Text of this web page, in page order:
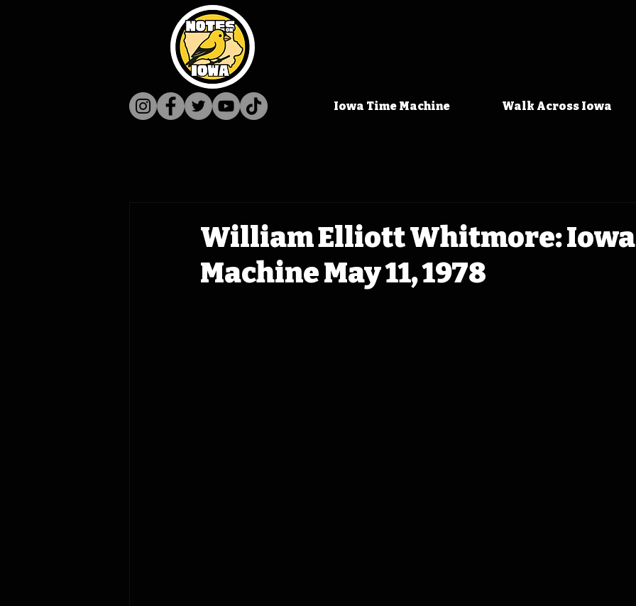
Iowa Time Machine Walk Across Iowa
William Elliott Whitmore:
Machine May 11, 1978